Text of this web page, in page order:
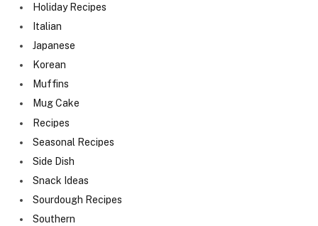
Holiday Recipes
Italian
Japanese
Korean
Muffins
Mug Cake
Recipes
Seasonal Recipes
Side Dish
Snack Ideas
Sourdough Recipes
Southern